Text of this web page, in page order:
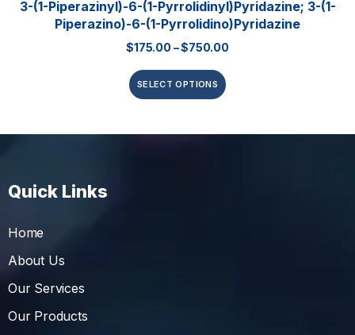
3-(1-Piperazinyl)-6-(1-Pyrrolidinyl)pyridazine; 3-(1-
Piperazino)-6-(1-Pyrrolidino)pyridazine
$175.00 –$750.00
SELECT OPTIONS
Quick Links
Home
About Us
Our Services
Our Products